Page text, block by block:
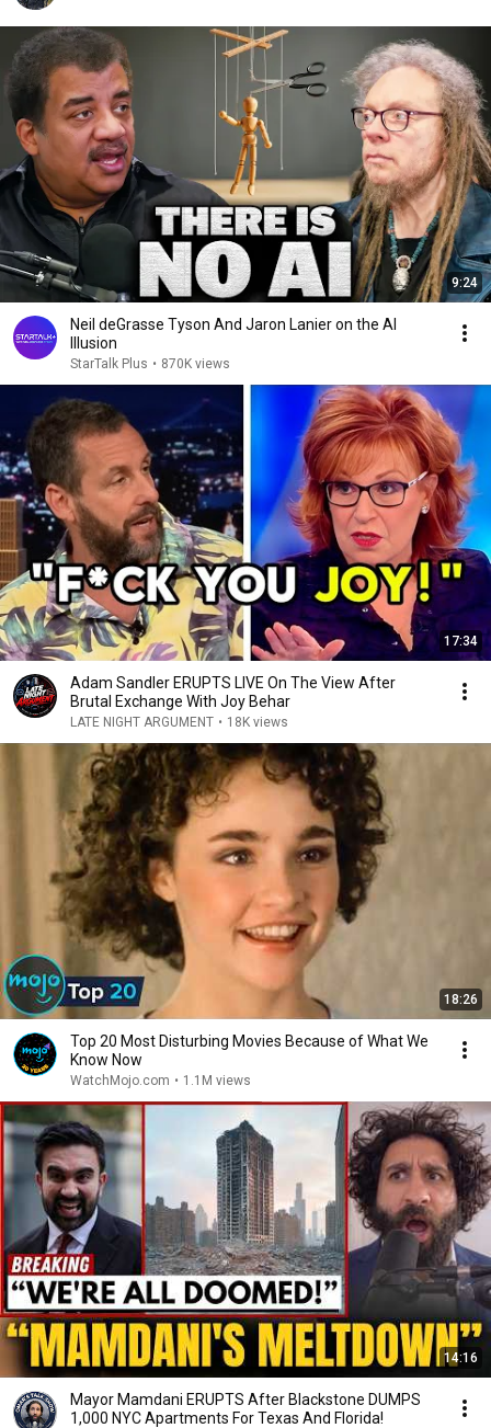
9:24
Neil deGrasse Tyson And Jaron Lanier on the AI
Illusion
StarTalk Plus • 870K views
17:34
Adam Sandler ERUPTS LIVE On The View After
Brutal Exchange With Joy Behar
LATE NIGHT ARGUMENT • 18K views
18:26
Top 20 Most Disturbing Movies Because of What We
Know Now
WatchMojo.com • 1.1M views
14:16
Mayor Mamdani ERUPTS After Blackstone DUMPS
1,000 NYC Apartments For Texas And Florida!